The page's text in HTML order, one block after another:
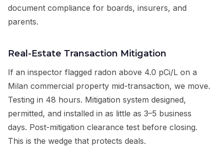
document compliance for boards, insurers, and
parents.
Real-Estate Transaction Mitigation
If an inspector flagged radon above 4.0 pCi/L on a
Milan commercial property mid-transaction, we move.
Testing in 48 hours. Mitigation system designed,
permitted, and installed in as little as 3–5 business
days. Post-mitigation clearance test before closing.
This is the wedge that protects deals.